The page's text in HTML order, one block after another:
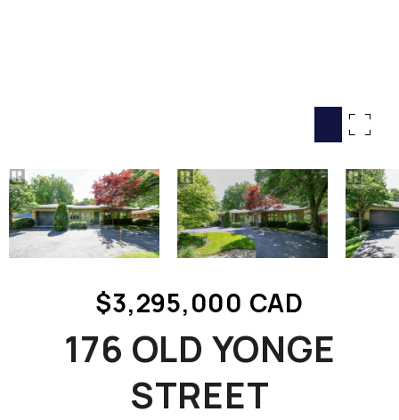
COMMERCIAL
BUYING
SELLING
LAND TRANSFER TAX
THE COLLECTIONS
CAREERS
$3,295,000 CAD
176 OLD YONGE
STREET